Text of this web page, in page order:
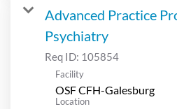
Advanced Practice
Psychiatry
Req ID: 105854
Facility
OSF CFH-Galesburg
Location